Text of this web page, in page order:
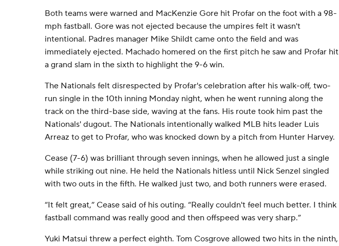
Both teams were warned and MacKenzie Gore hit Profar on the foot with a 98-
mph fastball. Gore was not ejected because the umpires felt it wasn't
intentional. Padres manager Mike Shildt came onto the field and was
immediately ejected. Machado homered on the first pitch he saw and Profar hit
a grand slam in the sixth to highlight the 9-6 win.
The Nationals felt disrespected by Profar's celebration after his walk-off, two-
run single in the 10th inning Monday night, when he went running along the
track on the third-base side, waving at the fans. His route took him past the
Nationals' dugout. The Nationals intentionally walked MLB hits leader Luis
Arreaz to get to Profar, who was knocked down by a pitch from Hunter Harvey.
Cease (7-6) was brilliant through seven innings, when he allowed just a single
while striking out nine. He held the Nationals hitless until Nick Senzel singled
with two outs in the fifth. He walked just two, and both runners were erased.
“It felt great,” Cease said of his outing. “Really couldn't feel much better. I think
fastball command was really good and then offspeed was very sharp.”
Yuki Matsui threw a perfect eighth. Tom Cosgrove allowed two hits in the ninth,